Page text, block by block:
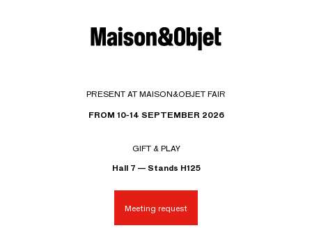
PRESENT AT MAISON&OBJET FAIR
FROM 10-14 SEPTEMBER 2026
GIFT & PLAY
Hall 7 — Stands H125
Meeting request